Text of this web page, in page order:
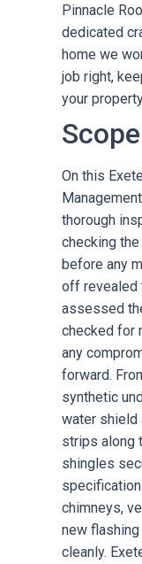
Pinnacle
dedicated
home we
job right,
your
On this
thorough
checking
before any
off revealed
assessed
checked for
any
forward.
synthetic
water shield
strips along
shingles
chimneys,
new
cleanly.